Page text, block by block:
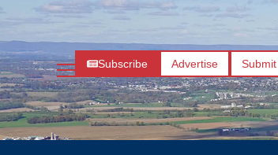
Subscribe Advertise